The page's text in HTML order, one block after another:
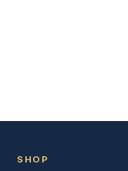
SHOP